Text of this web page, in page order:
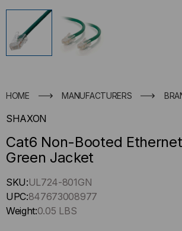
HOME MANUFACTURERS
SHAXON
Cat6 Non-Booted
Green Jacket
Hurry
up
!
SKU:UL724-801GN
UPC:847673008977
Weight:0.05 LBS